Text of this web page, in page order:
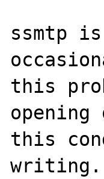
ssmtp
this
this